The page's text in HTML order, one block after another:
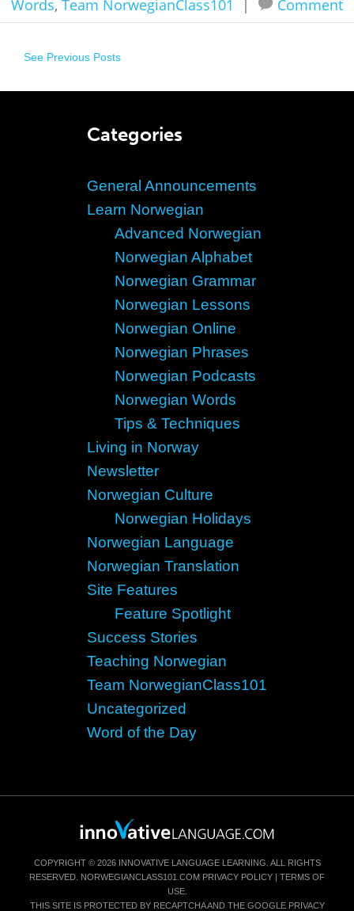
Words, Team NorwegianClass101 | Comment
See Previous Posts
Categories
General Announcements
Learn Norwegian
Advanced Norwegian
Norwegian Alphabet
Norwegian Grammar
Norwegian Lessons
Norwegian Online
Norwegian Phrases
Norwegian Podcasts
Norwegian Words
Tips & Techniques
Living in Norway
Newsletter
Norwegian Culture
Norwegian Holidays
Norwegian Language
Norwegian Translation
Site Features
Feature Spotlight
Success Stories
Teaching Norwegian
Team NorwegianClass101
Uncategorized
Word of the Day
COPYRIGHT © 2026 INNOVATIVE LANGUAGE LEARNING. ALL RIGHTS
RESERVED. NORWEGIANCLASS101.COM PRIVACY POLICY | TERMS OF
USE.
THIS SITE IS PROTECTED BY RECAPTCHA AND THE GOOGLE PRIVACY